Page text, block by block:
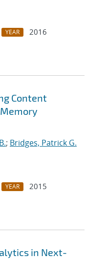
YEAR
2016
Content
; Bridges, Patrick G.
YEAR
2015
in Next-